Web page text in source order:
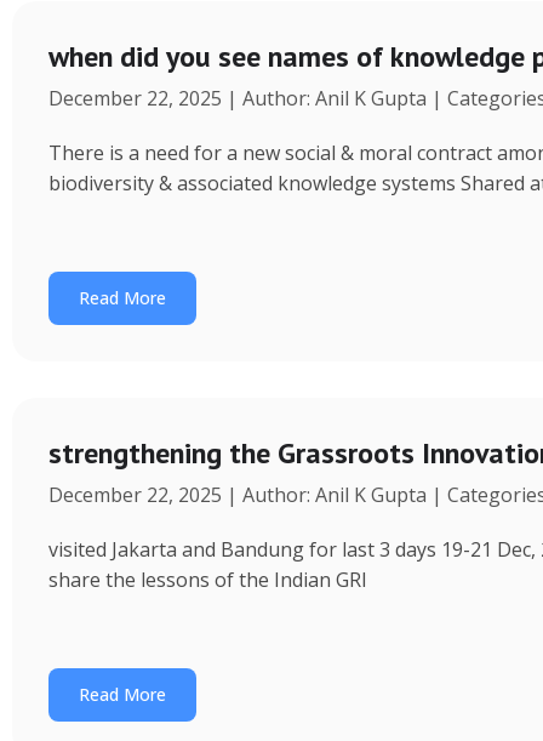
when did you see names of
December 22, 2025 | Author: Anil K Gupta |
There is a need for a new social & moral contract
biodiversity & associated knowledge systems Shared
Read More
strengthening the Grassroots
December 22, 2025 | Author: Anil K Gupta |
visited Jakarta and Bandung for last 3 days 19-21
share the lessons of the Indian GRI
Read More